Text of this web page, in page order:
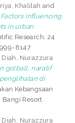
Khalilah and
Factors influencing
in urban
Research, 24
8147
Nurazzura
golball: naratif
di
Kebangsaan
Bangi Resort
Nurazzura